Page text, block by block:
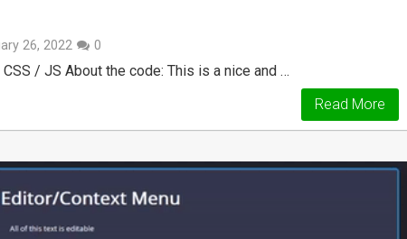
26, 2022 0
/ JS About the code: This is a nice and …
Read More